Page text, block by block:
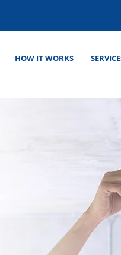
HOW IT WORKS